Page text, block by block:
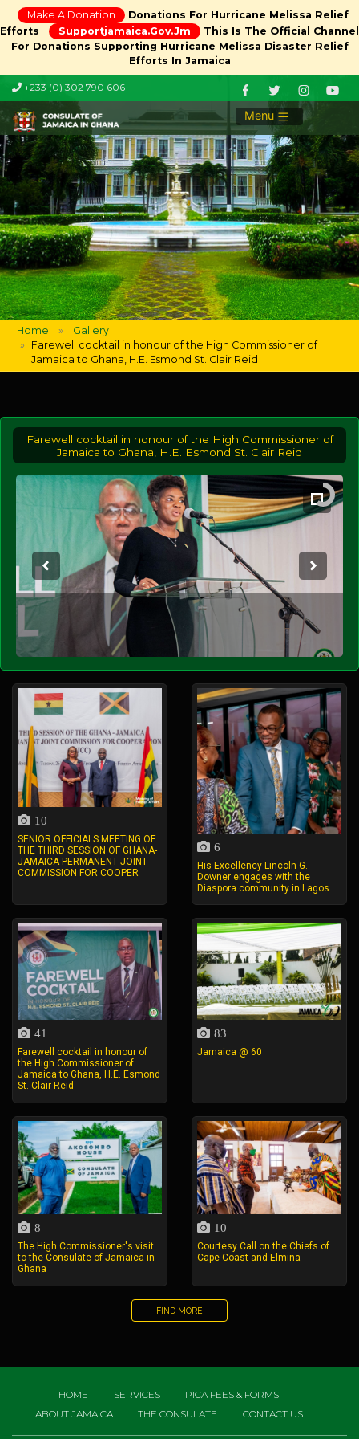
Make A Donation
Donations For Hurricane Melissa Relief
Efforts
Supportjamaica.gov.jm
This Is The Official Channel
For Donations Supporting Hurricane Melissa Disaster Relief
Efforts In Jamaica
+233 (0) 302 790 606
Menu
Home
Gallery
Farewell cocktail in honour of the High Commissioner of
Jamaica to Ghana, H.E. Esmond St. Clair Reid
Farewell cocktail in honour of the High Commissioner of
Jamaica to Ghana, H.E. Esmond St. Clair Reid
10
SENIOR OFFICIALS MEETING OF
THE THIRD SESSION OF GHANA-
JAMAICA PERMANENT JOINT
COMMISSION FOR COOPER
6
His Excellency Lincoln G.
Downer engages with the
Diaspora community in Lagos
41
Farewell cocktail in honour of
the High Commissioner of
Jamaica to Ghana, H.E. Esmond
St. Clair Reid
83
Jamaica @ 60
8
The High Commissioner's visit
to the Consulate of Jamaica in
Ghana
10
Courtesy Call on the Chiefs of
Cape Coast and Elmina
FIND MORE
HOME SERVICES
PICA FEES & FORMS
ABOUT JAMAICA
THE CONSULATE CONTACT US